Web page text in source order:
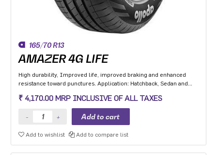
165/70 R13
AMAZER 4G LIFE
High durability, Improved life, improved braking and enhanced
resistance toward punctures. Application: Hatchback, Sedan and
₹ 4,170.00 MRP INCLUSIVE OF ALL TAXES
Add to wishlist Add to compare list